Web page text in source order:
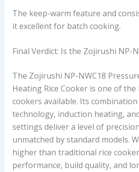
The keep-warm feature and
it excellent for batch cooking.
Final Verdict: Is the Zojirushi NP-
The Zojirushi NP-NWC18
Heating Rice Cooker is one of
cookers available. Its
technology, induction heating,
settings deliver a level of
unmatched by standard models.
higher than traditional rice
performance, build quality, and